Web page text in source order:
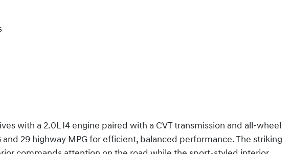
with a 2.0L I4 engine paired with a CVT transmission and all-wheel
29 highway MPG for efficient, balanced performance. The striking